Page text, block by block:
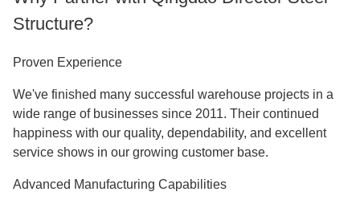
Structure?
Proven Experience
We've finished many successful warehouse projects in a
wide range of businesses since 2011. Their continued
happiness with our quality, dependability, and excellent
service shows in our growing customer base.
Advanced Manufacturing Capabilities